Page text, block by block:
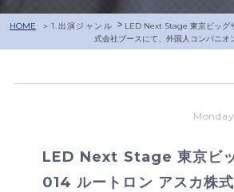
HOME 1.出演ジャンル > LED Next Stage 東京ビッグ
式会社ブースにて、外国人コンパニオ
LED Next Stage 東京ビ
014 ルートロン アスカ株